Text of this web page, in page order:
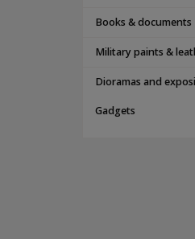
Books & documents
Military paints &
Dioramas and
Gadgets